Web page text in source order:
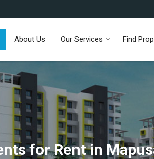
About Us Our Services Find
for Rent in